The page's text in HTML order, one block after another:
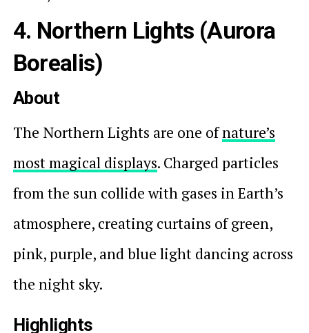
4. Northern Lights (Aurora
Borealis)
About
The Northern Lights are one ofnature’s
most magical displays. Charged particles
from the sun collide with gases in Earth’s
atmosphere, creating curtains of green,
pink, purple, and blue light dancing across
the night sky.
Highlights